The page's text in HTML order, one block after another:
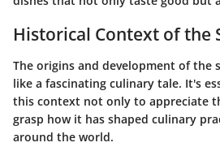
Historical Context of the
The origins and development of the
like a fascinating culinary tale. It's
this context not only to appreciate
grasp how it has shaped culinary
around the world.